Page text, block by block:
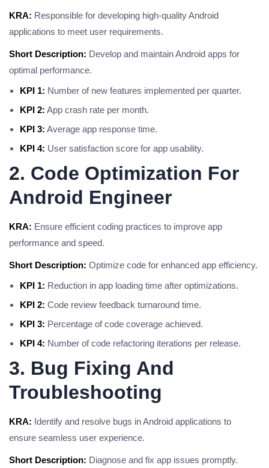
KRA: Responsible for developing high-quality Android
applications to meet user requirements.
Short Description: Develop and maintain Android apps for
optimal performance.
KPI 1: Number of new features implemented per quarter.
KPI 2: App crash rate per month.
KPI 3: Average app response time.
KPI 4: User satisfaction score for app usability.
2. Code Optimization For
Android Engineer
KRA: Ensure efficient coding practices to improve app
performance and speed.
Short Description: Optimize code for enhanced app efficiency.
KPI 1: Reduction in app loading time after optimizations.
KPI 2: Code review feedback turnaround time.
KPI 3: Percentage of code coverage achieved.
KPI 4: Number of code refactoring iterations per release.
3. Bug Fixing And
Troubleshooting
KRA: Identify and resolve bugs in Android applications to
ensure seamless user experience.
Short Description: Diagnose and fix app issues promptly.